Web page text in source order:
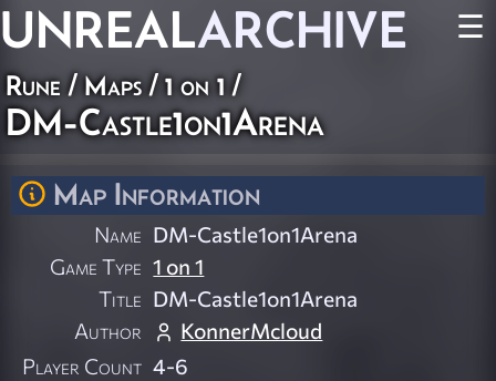
UNREALARCHIVE ☰
Rune/Maps/1 on 1/
DM-Castle1on1Arena
Map Information
Name DM-Castle1on1Arena
Game Type 1 on 1
Title DM-Castle1on1Arena
Author
KonnerMcloud
Player Count 4-6